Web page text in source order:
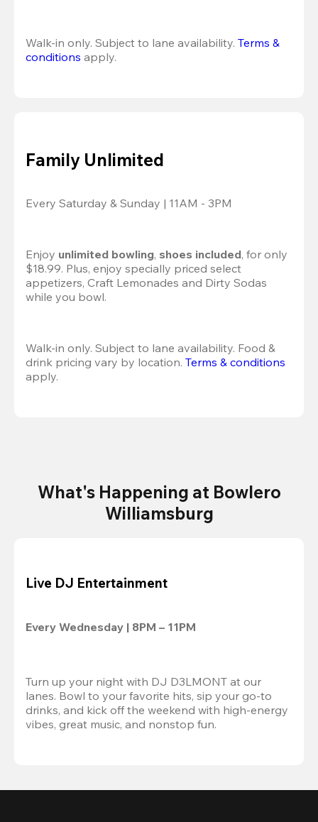
Walk-in only. Subject to lane availability. Terms &
conditions apply.
Family Unlimited
Every Saturday & Sunday | 11AM - 3PM
Enjoy unlimited bowling, shoes included, for only
$18.99. Plus, enjoy specially priced select
appetizers, Craft Lemonades and Dirty Sodas
while you bowl.
Walk-in only. Subject to lane availability. Food &
drink pricing vary by location. Terms & conditions
apply.
What's Happening at Bowlero
Williamsburg
Live DJ Entertainment
Every Wednesday | 8PM – 11PM
Turn up your night with DJ D3LMONT at our
lanes. Bowl to your favorite hits, sip your go-to
drinks, and kick off the weekend with high-energy
vibes, great music, and nonstop fun.